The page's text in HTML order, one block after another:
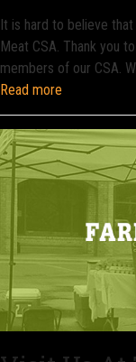
It is hard to believe
Meat CSA. Thank you
members of our CSA.
Read more